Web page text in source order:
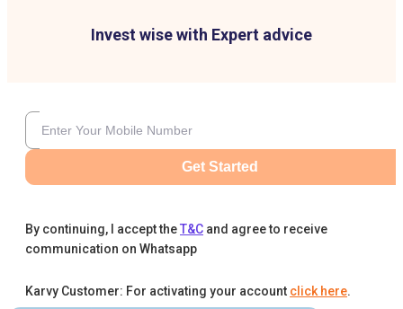
Invest wise with Expert advice
Get Started
By continuing, I accept theT&C and agree to receive
communication on Whatsapp
Karvy Customer: For activating your account click here.